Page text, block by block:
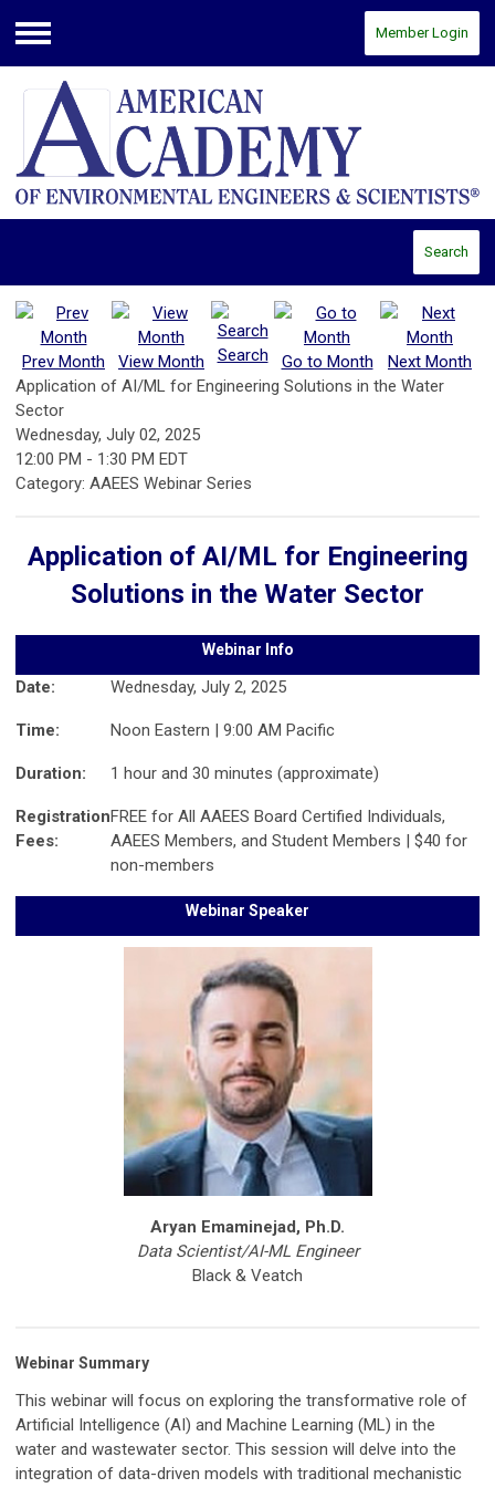
Menu
Member Login
Search
Prev Month View Month Search Go to Month
Next Month
Application of AI/ML for Engineering Solutions in the Water
Sector
Wednesday, July 02, 2025
12:00 PM - 1:30 PM EDT
Category: AAEES Webinar Series
Application of AI/ML for Engineering
Solutions in the Water Sector
Webinar Info
Date: Wednesday, July 2, 2025
Time: Noon Eastern | 9:00 AM Pacific
Duration: 1 hour and 30 minutes (approximate)
Registration
Fees:
FREE for All AAEES Board Certified Individuals,
AAEES Members, and Student Members | $40 for
non-members
Webinar Speaker
Aryan Emaminejad, Ph.D.
Data Scientist/AI-ML Engineer
Black & Veatch
Webinar Summary
This webinar will focus on exploring the transformative role of
Artificial Intelligence (AI) and Machine Learning (ML) in the
water and wastewater sector. This session will delve into the
integration of data-driven models with traditional mechanistic